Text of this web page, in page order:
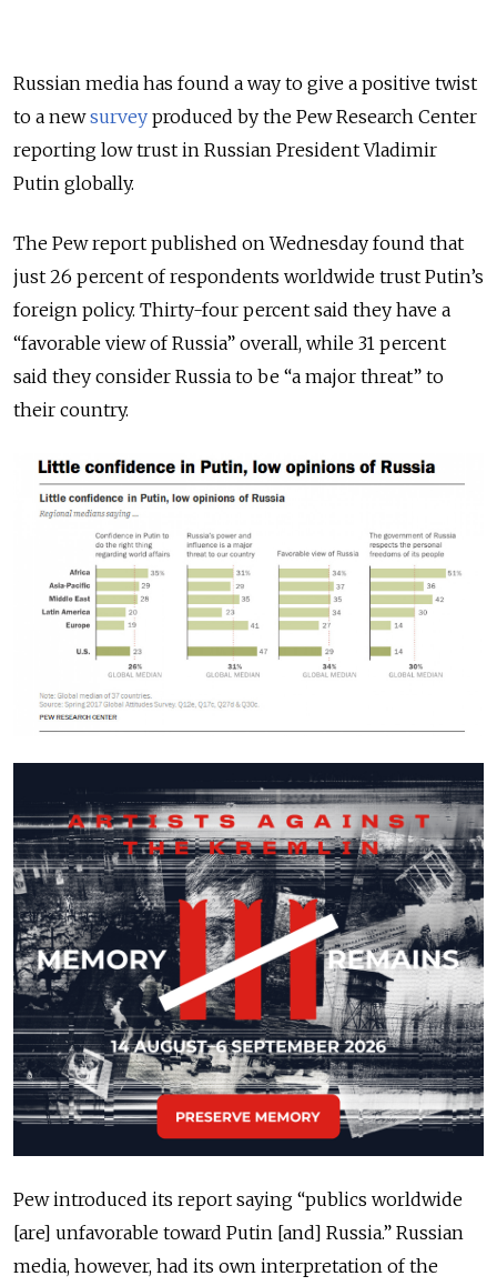
Russian media has found a way to give a positive twist
to a newsurvey produced by the Pew Research Center
reporting low trust in Russian President Vladimir
Putin globally.
The Pew report published on Wednesday found that
just 26 percent of respondents worldwide trust Putin’s
foreign policy. Thirty-four percent said they have a
“favorable view of Russia” overall, while 31 percent
said they consider Russia to be “a major threat” to
their country.
Pew introduced its report saying “publics worldwide
[are] unfavorable toward Putin [and] Russia.” Russian
media, however, had its own interpretation of the